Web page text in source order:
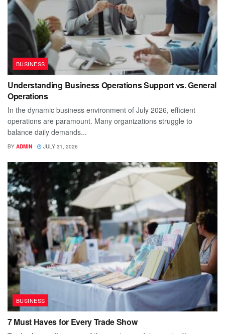
BUSINESS
Understanding Business Operations Support vs. General
Operations
In the dynamic business environment of July 2026, efficient
operations are paramount. Many organizations struggle to
balance daily demands...
BY ADMIN JULY 31, 2026
BUSINESS
7 Must Haves for Every Trade Show